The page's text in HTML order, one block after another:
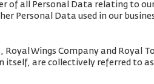
of all Personal Data relating to
Personal Data used in our
Royal Wings Company and Royal
itself, are collectively referred to as